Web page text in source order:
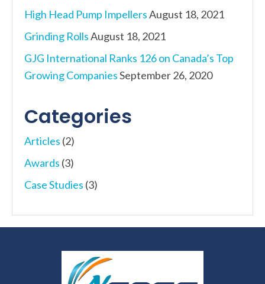
High Head Pump ImpellersAugust 18, 2021
Grinding RollsAugust 18, 2021
GJG International Ranks 126 on Canada’s Top
Growing CompaniesSeptember 26, 2020
Categories
Articles (2)
Awards (3)
Case Studies (3)